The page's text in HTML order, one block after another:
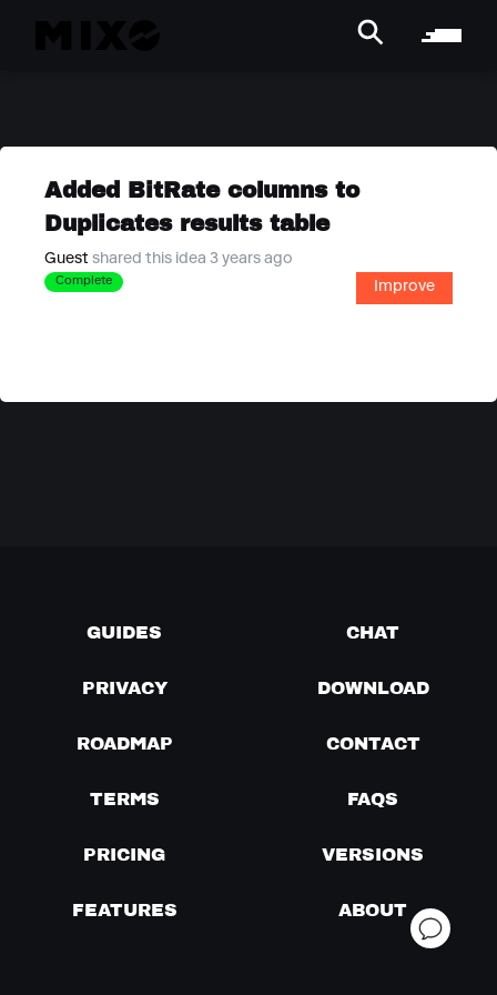
Added BitRate columns to
Duplicates results table
Guest shared this idea 3 years ago
Complete Improve
GUIDES CHAT
PRIVACY DOWNLOAD
ROADMAP CONTACT
TERMS FAQS
PRICING VERSIONS
FEATURES ABOUT